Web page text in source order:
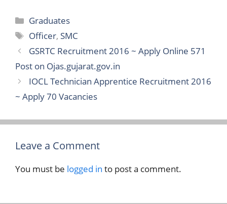
Categories
Graduates
Tags
Officer, SMC
GSRTC Recruitment 2016 ~ Apply Online 571
Post on Ojas.gujarat.gov.in
IOCL Technician Apprentice Recruitment 2016
~ Apply 70 Vacancies
Leave a Comment
You must be logged in to post a comment.